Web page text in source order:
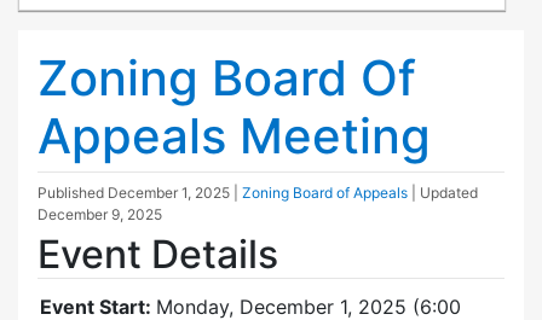
Zoning Board Of
Appeals Meeting
Published December 1, 2025 Zoning Board of Appeals
| Updated
December 9, 2025
Event Details
Event Start: Monday, December 1, 2025 (6:00